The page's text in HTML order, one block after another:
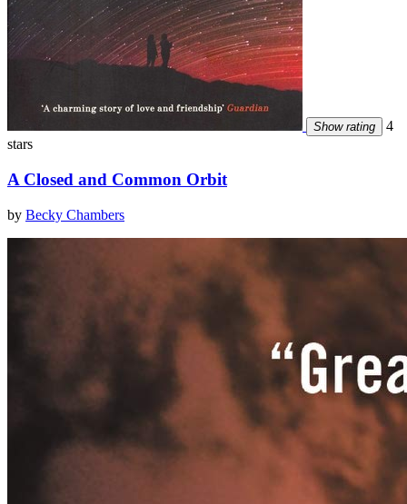
Show rating
4
stars
A Closed and Common Orbit
by Becky Chambers